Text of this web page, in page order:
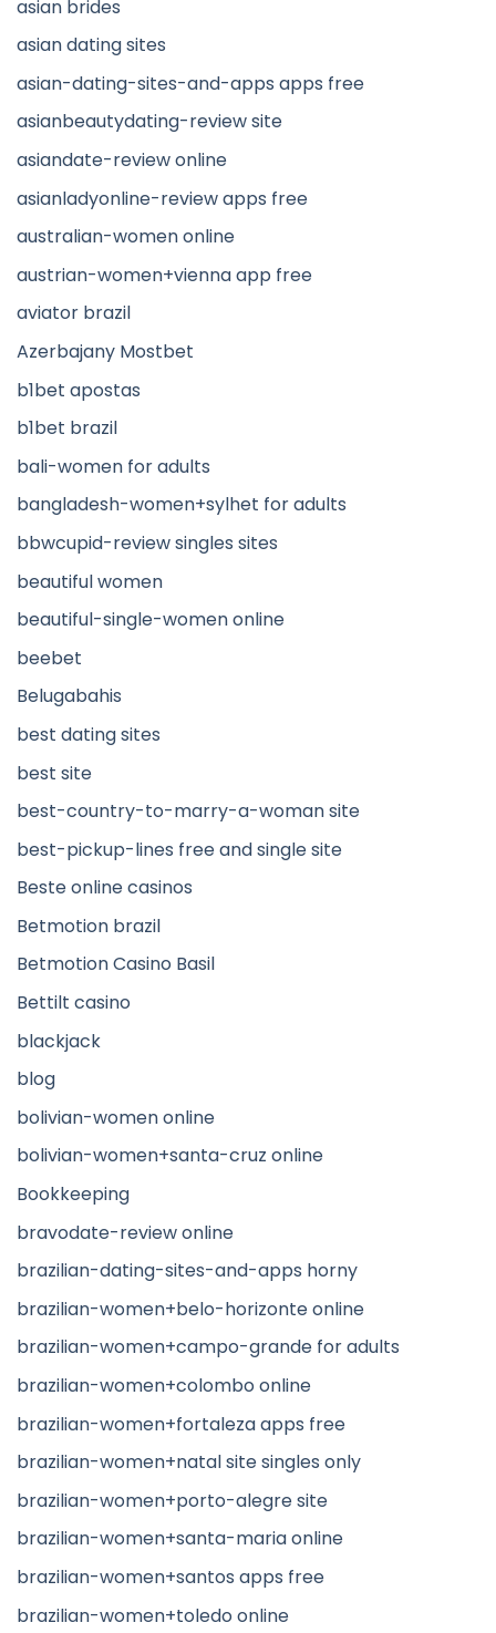
asian brides
asian dating sites
asian-dating-sites-and-apps apps free
asianbeautydating-review site
asiandate-review online
asianladyonline-review apps free
australian-women online
austrian-women+vienna app free
aviator brazil
Azerbajany Mostbet
b1bet apostas
b1bet brazil
bali-women for adults
bangladesh-women+sylhet for adults
bbwcupid-review singles sites
beautiful women
beautiful-single-women online
beebet
Belugabahis
best dating sites
best site
best-country-to-marry-a-woman site
best-pickup-lines free and single site
Beste online casinos
Betmotion brazil
Betmotion Casino Basil
Bettilt casino
blackjack
blog
bolivian-women online
bolivian-women+santa-cruz online
Bookkeeping
bravodate-review online
brazilian-dating-sites-and-apps horny
brazilian-women+belo-horizonte online
brazilian-women+campo-grande for adults
brazilian-women+colombo online
brazilian-women+fortaleza apps free
brazilian-women+natal site singles only
brazilian-women+porto-alegre site
brazilian-women+santa-maria online
brazilian-women+santos apps free
brazilian-women+toledo online